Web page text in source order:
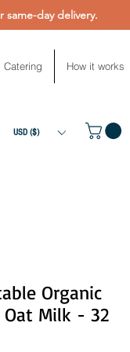
same-day delivery.
Catering How it works
USD ($)
Organic
Milk - 32